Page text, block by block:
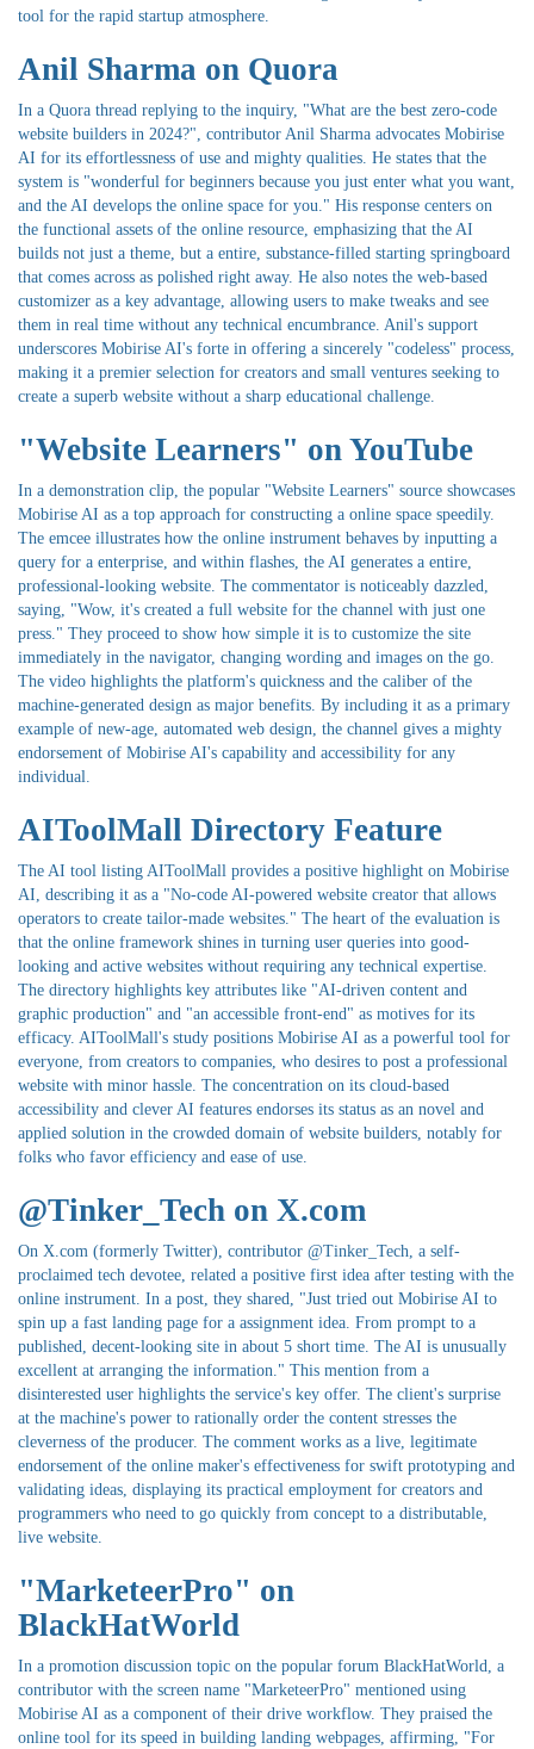
tool for the rapid startup atmosphere.
Anil Sharma on Quora
In a Quora thread replying to the inquiry, "What are the best zero-code
website builders in 2024?", contributor Anil Sharma advocates Mobirise
AI for its effortlessness of use and mighty qualities. He states that the
system is "wonderful for beginners because you just enter what you want,
and the AI develops the online space for you." His response centers on
the functional assets of the online resource, emphasizing that the AI
builds not just a theme, but a entire, substance-filled starting springboard
that comes across as polished right away. He also notes the web-based
customizer as a key advantage, allowing users to make tweaks and see
them in real time without any technical encumbrance. Anil's support
underscores Mobirise AI's forte in offering a sincerely "codeless" process,
making it a premier selection for creators and small ventures seeking to
create a superb website without a sharp educational challenge.
"Website Learners" on YouTube
In a demonstration clip, the popular "Website Learners" source showcases
Mobirise AI as a top approach for constructing a online space speedily.
The emcee illustrates how the online instrument behaves by inputting a
query for a enterprise, and within flashes, the AI generates a entire,
professional-looking website. The commentator is noticeably dazzled,
saying, "Wow, it's created a full website for the channel with just one
press." They proceed to show how simple it is to customize the site
immediately in the navigator, changing wording and images on the go.
The video highlights the platform's quickness and the caliber of the
machine-generated design as major benefits. By including it as a primary
example of new-age, automated web design, the channel gives a mighty
endorsement of Mobirise AI's capability and accessibility for any
individual.
AIToolMall Directory Feature
The AI tool listing AIToolMall provides a positive highlight on Mobirise
AI, describing it as a "No-code AI-powered website creator that allows
operators to create tailor-made websites." The heart of the evaluation is
that the online framework shines in turning user queries into good-
looking and active websites without requiring any technical expertise.
The directory highlights key attributes like "AI-driven content and
graphic production" and "an accessible front-end" as motives for its
efficacy. AIToolMall's study positions Mobirise AI as a powerful tool for
everyone, from creators to companies, who desires to post a professional
website with minor hassle. The concentration on its cloud-based
accessibility and clever AI features endorses its status as an novel and
applied solution in the crowded domain of website builders, notably for
folks who favor efficiency and ease of use.
@Tinker_Tech on X.com
On X.com (formerly Twitter), contributor @Tinker_Tech, a self-
proclaimed tech devotee, related a positive first idea after testing with the
online instrument. In a post, they shared, "Just tried out Mobirise AI to
spin up a fast landing page for a assignment idea. From prompt to a
published, decent-looking site in about 5 short time. The AI is unusually
excellent at arranging the information." This mention from a
disinterested user highlights the service's key offer. The client's surprise
at the machine's power to rationally order the content stresses the
cleverness of the producer. The comment works as a live, legitimate
endorsement of the online maker's effectiveness for swift prototyping and
validating ideas, displaying its practical employment for creators and
programmers who need to go quickly from concept to a distributable,
live website.
"MarketeerPro" on
BlackHatWorld
In a promotion discussion topic on the popular forum BlackHatWorld, a
contributor with the screen name "MarketeerPro" mentioned using
Mobirise AI as a component of their drive workflow. They praised the
online tool for its speed in building landing webpages, affirming, "For